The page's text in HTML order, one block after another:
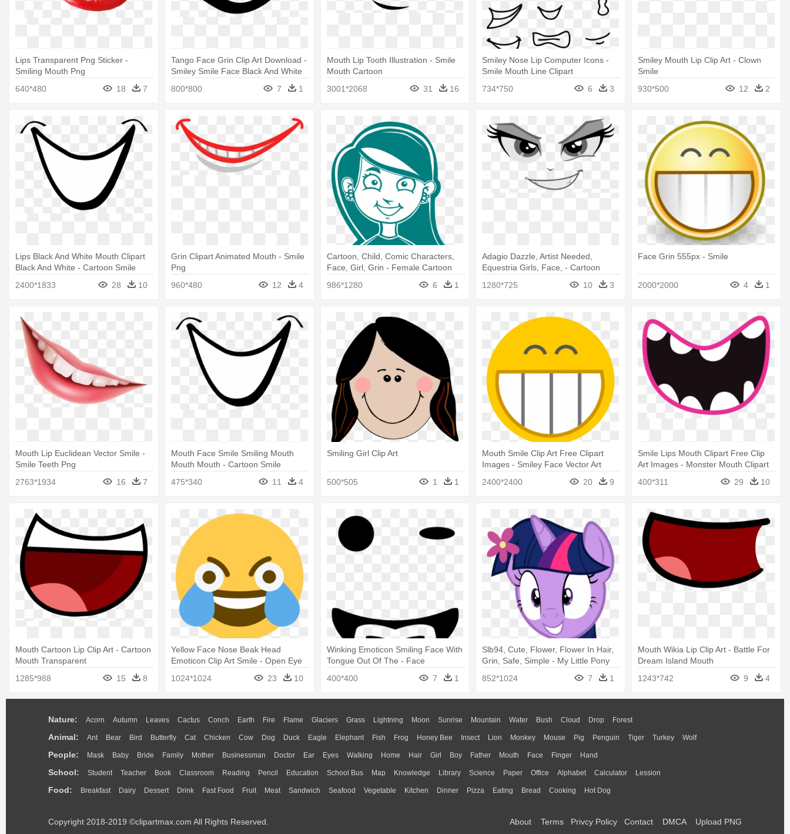
Lips Transparent Png Sticker -
Smiling Mouth Png
640*480
18 7
Tango Face Grin Clip Art Download -
Smiley Smile Face Black And White
800*800
7 1
Mouth Lip Tooth Illustration - Smile
Mouth Cartoon
3001*2068
31 16
Smiley Nose Lip Computer Icons -
Smile Mouth Line Clipart
734*750
6 3
Smiley Mouth Lip Clip Art - Clown
Smile
930*500
12 2
Lips Black And White Mouth Clipart
Black And White - Cartoon Smile
2400*1833
28 10
Grin Clipart Animated Mouth - Smile
Png
960*480
12 4
Cartoon, Child, Comic Characters,
Face, Girl, Grin - Female Cartoon
986*1280 6 1
Adagio Dazzle, Artist Needed,
Equestria Girls, Face, - Cartoon
1280*725 10 3
Face Grin 555px - Smile
2000*2000 4 1
Mouth Lip Euclidean Vector Smile -
Smile Teeth Png
2763*1934
16 7
Mouth Face Smile Smiling Mouth
Mouth Mouth - Cartoon Smile
475*340
11 4
Smiling Girl Clip Art
500*505 1 1
Mouth Smile Clip Art Free Clipart
Images - Smiley Face Vector Art
2400*2400
20 9
Smile Lips Mouth Clipart Free Clip
Art Images - Monster Mouth Clipart
400*311
29 10
Mouth Cartoon Lip Clip Art - Cartoon
Mouth Transparent
1285*988
15 8
Yellow Face Nose Beak Head
Emoticon Clip Art Smile - Open Eye
1024*1024 23 10
Winking Emoticon Smiling Face With
Tongue Out Of The - Face
400*400
7 1
Slb94, Cute, Flower, Flower In Hair,
Grin, Safe, Simple - My Little Pony
852*1024 7 1
Mouth Wikia Lip Clip Art - Battle For
Dream Island Mouth
1243*742
9 4
Nature: Acorn Autumn Leaves Cactus Conch Earth Fire Flame Glaciers Grass Lightning Moon Sunrise Mountain Water Bush Cloud Drop Forest
Animal: Ant Bear Bird Butterfly Cat Chicken Cow Dog Duck Eagle Elephant Fish Frog Honey Bee Insect Lion Monkey Mouse Pig Penguin Tiger Turkey Wolf
People: Mask Baby Bride Family Mother Businessman Doctor Ear Eyes Walking Home Hair Girl Boy Father Mouth Face Finger Hand
School: Student Teacher Book Classroom Reading Pencil Education School Bus Map Knowledge Library Science Paper Office Alphabet Calculator Lession
Food: Breakfast Dairy Dessert Drink Fast Food Fruit Meat Sandwich Seafood Vegetable Kitchen Dinner Pizza Eating Bread Cooking Hot Dog
Copyright 2018-2019 ©clipartmax.com All Rights Reserved. About Terms Privcy Policy Contact DMCA Upload PNG